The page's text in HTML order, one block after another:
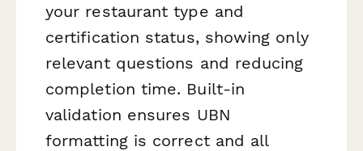
your restaurant type and
certification status, showing only
relevant questions and reducing
completion time. Built-in
validation ensures UBN
formatting is correct and all